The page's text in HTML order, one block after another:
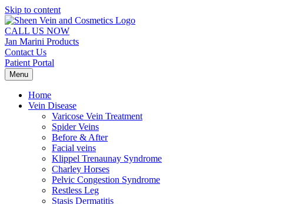
Skip to content
CALL US NOW
Jan Marini Products
Contact Us
Patient Portal
Menu
Home
Vein Disease
Varicose Vein Treatment
Spider Veins
Before & After
Facial veins
Klippel Trenaunay Syndrome
Charley Horses
Pelvic Congestion Syndrome
Restless Leg
Stasis Dermatitis